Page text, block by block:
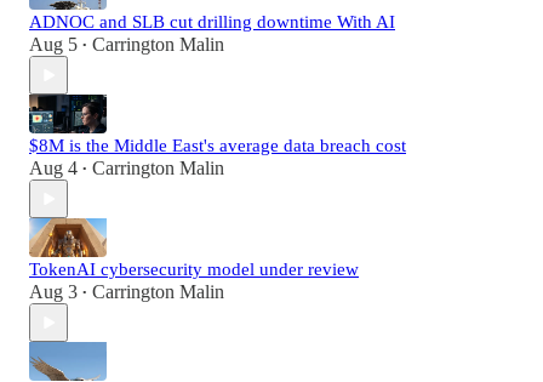
ADNOC and SLB cut drilling downtime With AI
Aug 5 • Carrington Malin
$8M is the Middle East's average data breach cost
Aug 4 • Carrington Malin
TokenAI cybersecurity model under review
Aug 3 • Carrington Malin